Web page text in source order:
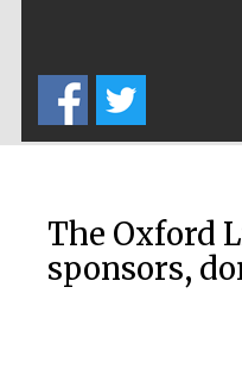
The Oxford
sponsors,